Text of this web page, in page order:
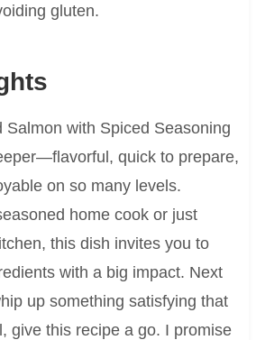
gluten.
Salmon with Spiced Seasoning
quick to prepare,
on so many levels.
home cook or just
this dish invites you to
with a big impact. Next
up something satisfying that
give this recipe a go. I promise